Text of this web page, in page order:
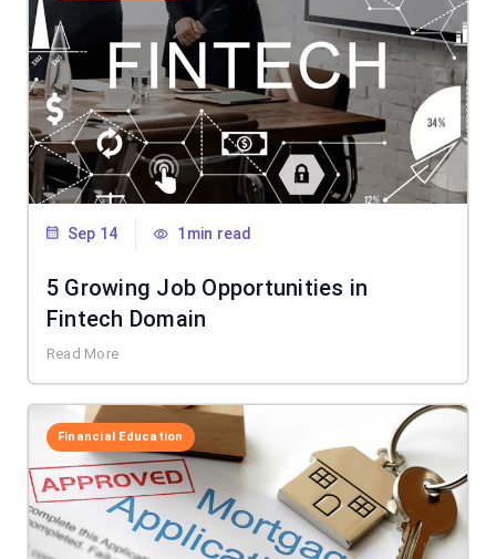
Sep 14 1min read
5 Growing Job Opportunities in
Fintech Domain
Read More
Financial Education